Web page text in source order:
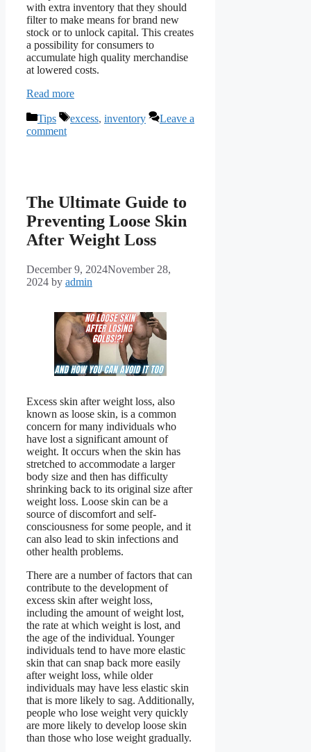
with extra inventory that they should
filter to make means for brand new
stock or to unlock capital. This creates
a possibility for consumers to
accumulate high quality merchandise
at lowered costs.
Read more
Categories
Tips Tags
excess, inventory
Leave a
comment
The Ultimate Guide to
Preventing Loose Skin
After Weight Loss
December 9, 2024November 28,
2024 by admin
Excess skin after weight loss, also
known as loose skin, is a common
concern for many individuals who
have lost a significant amount of
weight. It occurs when the skin has
stretched to accommodate a larger
body size and then has difficulty
shrinking back to its original size after
weight loss. Loose skin can be a
source of discomfort and self-
consciousness for some people, and it
can also lead to skin infections and
other health problems.
There are a number of factors that can
contribute to the development of
excess skin after weight loss,
including the amount of weight lost,
the rate at which weight is lost, and
the age of the individual. Younger
individuals tend to have more elastic
skin that can snap back more easily
after weight loss, while older
individuals may have less elastic skin
that is more likely to sag. Additionally,
people who lose weight very quickly
are more likely to develop loose skin
than those who lose weight gradually.